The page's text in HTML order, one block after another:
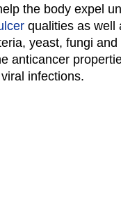
the body expel
qualities as well
yeast, fungi
anticancer
infections.